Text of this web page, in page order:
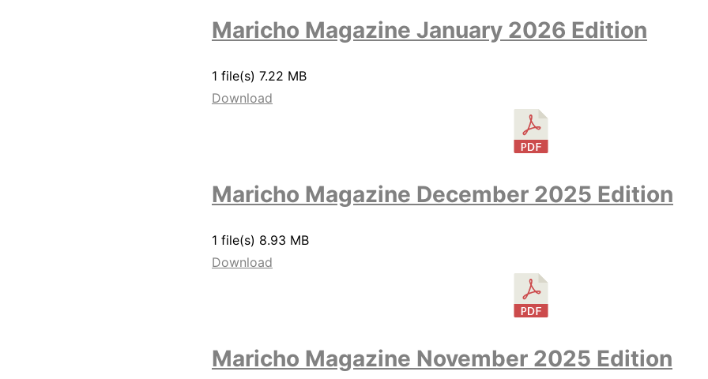
Maricho Magazine January 2026 Edition
1 file(s) 7.22 MB
Download
Maricho Magazine December 2025 Edition
1 file(s) 8.93 MB
Download
Maricho Magazine November 2025 Edition